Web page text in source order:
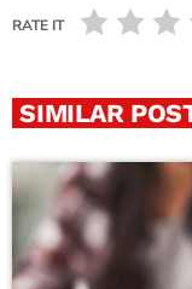
RATE IT
SIMILAR